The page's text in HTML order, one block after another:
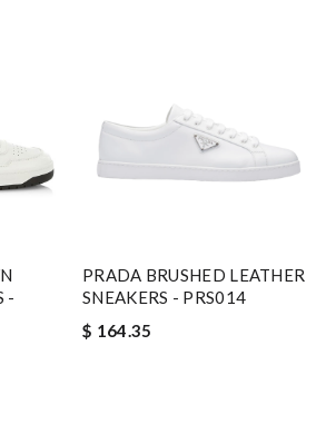
-
PRADA BRUSHED LEATHER
SNEAKERS - PRS014
$ 164.35